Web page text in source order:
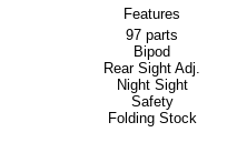
Features
97 parts
Bipod
Rear Sight Adj.
Night Sight
Safety
Folding Stock